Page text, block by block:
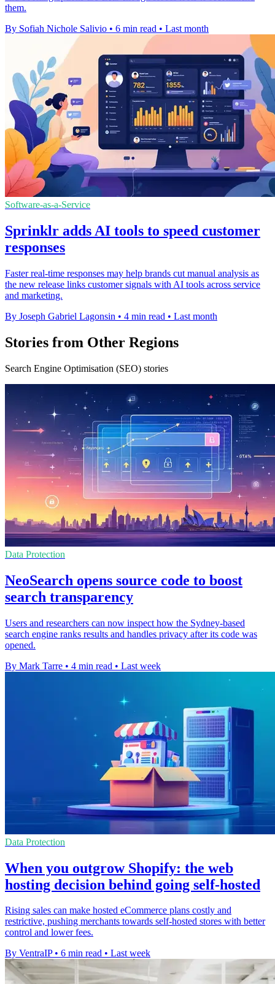
them.
By Sofiah Nichole Salivio • 6 min read • Last month
Software-as-a-Service
Sprinklr adds AI tools to speed customer
responses
Faster real-time responses may help brands cut manual analysis as
the new release links customer signals with AI tools across service
and marketing.
By Joseph Gabriel Lagonsin • 4 min read • Last month
Stories from Other Regions
Search Engine Optimisation (SEO) stories
Data Protection
NeoSearch opens source code to boost
search transparency
Users and researchers can now inspect how the Sydney-based
search engine ranks results and handles privacy after its code was
opened.
By Mark Tarre • 4 min read • Last week
Data Protection
When you outgrow Shopify: the web
hosting decision behind going self-hosted
Rising sales can make hosted eCommerce plans costly and
restrictive, pushing merchants towards self-hosted stores with better
control and lower fees.
By VentraIP • 6 min read • Last week